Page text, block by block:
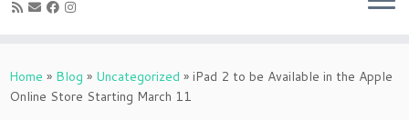
to
content
Home » Blog » Uncategorized » iPad 2 to be Available in the Apple
Online Store Starting March 11